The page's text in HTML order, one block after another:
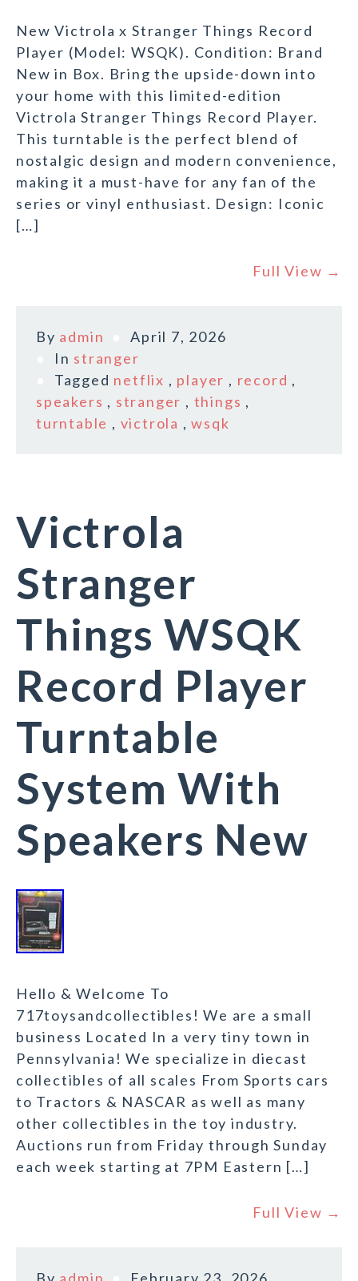
New Victrola x Stranger Things Record
Player (Model: WSQK). Condition: Brand
New in Box. Bring the upside-down into
your home with this limited-edition
Victrola Stranger Things Record Player.
This turntable is the perfect blend of
nostalgic design and modern convenience,
making it a must-have for any fan of the
series or vinyl enthusiast. Design: Iconic
[…]
Full View →
By admin
April 7, 2026
In stranger
Tagged netflix , player , record ,
speakers , stranger , things ,
turntable , victrola ,wsqk
Victrola
Stranger
Things WSQK
Record Player
Turntable
System With
Speakers New
Hello & Welcome To
717toysandcollectibles! We are a small
business Located In a very tiny town in
Pennsylvania! We specialize in diecast
collectibles of all scales From Sports cars
to Tractors & NASCAR as well as many
other collectibles in the toy industry.
Auctions run from Friday through Sunday
each week starting at 7PM Eastern […]
Full View →